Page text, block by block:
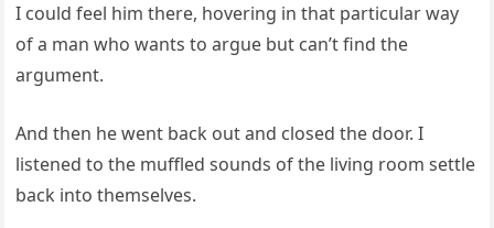
I could feel him there, hovering in that particular way
of a man who wants to argue but can’t find the
argument.
And then he went back out and closed the door. I
listened to the muffled sounds of the living room settle
back into themselves.